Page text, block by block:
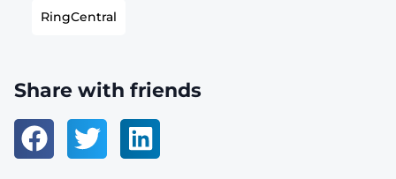
RingCentral
Share with friends